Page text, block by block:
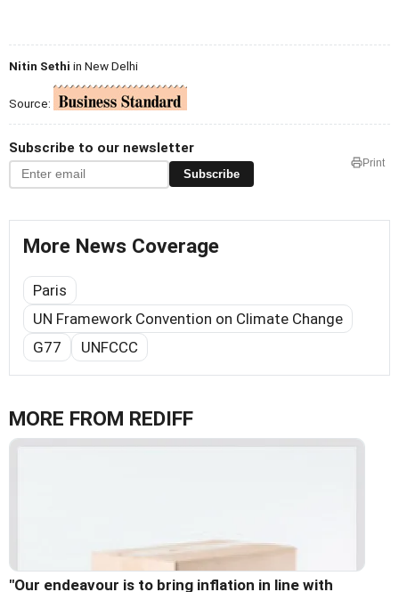
Nitin Sethi in New Delhi
Source:
Subscribe to our newsletter
Subscribe
Print
More News Coverage
Paris
UN Framework Convention on Climate Change
G77
UNFCCC
MORE FROM REDIFF
"Our endeavour is to bring inflation in line with